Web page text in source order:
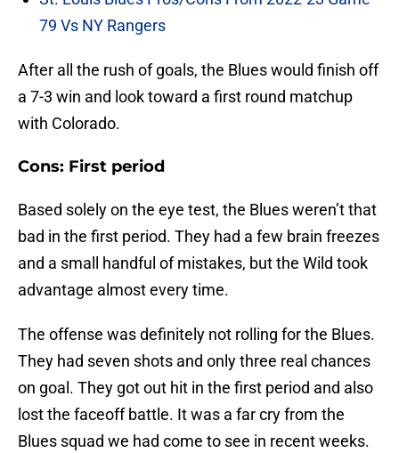
79 Vs NY Rangers
After all the rush of goals, the Blues would finish off
a 7-3 win and look toward a first round matchup
with Colorado.
Cons: First period
Based solely on the eye test, the Blues weren’t that
bad in the first period. They had a few brain freezes
and a small handful of mistakes, but the Wild took
advantage almost every time.
The offense was definitely not rolling for the Blues.
They had seven shots and only three real chances
on goal. They got out hit in the first period and also
lost the faceoff battle. It was a far cry from the
Blues squad we had come to see in recent weeks.